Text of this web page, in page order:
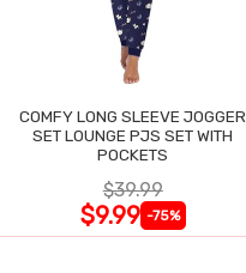
COMFY LONG SLEEVE JOGGER
SET LOUNGE PJS SET WITH
POCKETS
$39.99
$9.99 -75%